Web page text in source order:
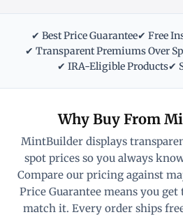
✔ Best Price Guarantee✔ Free
✔ Transparent Premiums Over
✔ IRA-Eligible Products✔
Why Buy From
MintBuilder displays
spot prices so you always
Compare our pricing against
Price Guarantee means you
match it. Every order ships